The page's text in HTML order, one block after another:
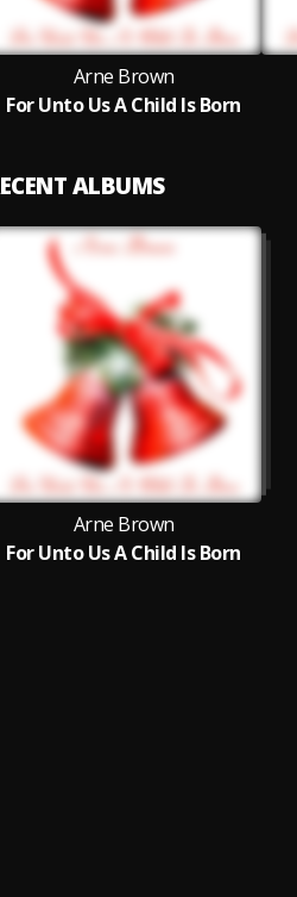
Arne Brown
For Unto Us A Child Is Born
ALBUMS
Arne Brown
For Unto Us A Child Is Born